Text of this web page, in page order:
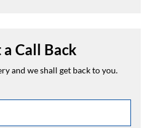
a Call Back
and we shall get back to you.